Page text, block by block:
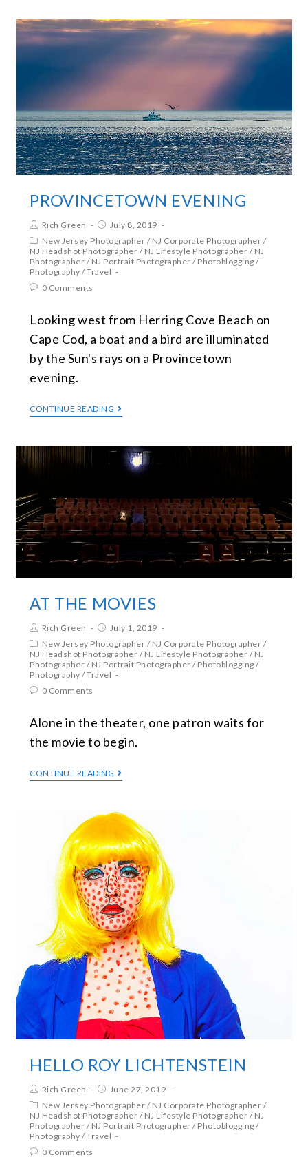
PROVINCETOWN EVENING
Rich Green
July 8, 2019
New Jersey Photographer / NJ Corporate Photographer /
NJ Headshot Photographer / NJ Lifestyle Photographer / NJ
Photographer / NJ Portrait Photographer / Photoblogging /
Photography /Travel
0 Comments
Looking west from Herring Cove Beach on
Cape Cod, a boat and a bird are illuminated
by the Sun's rays on a Provincetown
evening.
CONTINUE READING
AT THE MOVIES
Rich Green
July 1, 2019
New Jersey Photographer / NJ Corporate Photographer /
NJ Headshot Photographer / NJ Lifestyle Photographer / NJ
Photographer / NJ Portrait Photographer / Photoblogging /
Photography /Travel
0 Comments
Alone in the theater, one patron waits for
the movie to begin.
CONTINUE READING
HELLO ROY LICHTENSTEIN
Rich Green
June 27, 2019
New Jersey Photographer / NJ Corporate Photographer /
NJ Headshot Photographer / NJ Lifestyle Photographer / NJ
Photographer / NJ Portrait Photographer / Photoblogging /
Photography /Travel
0 Comments